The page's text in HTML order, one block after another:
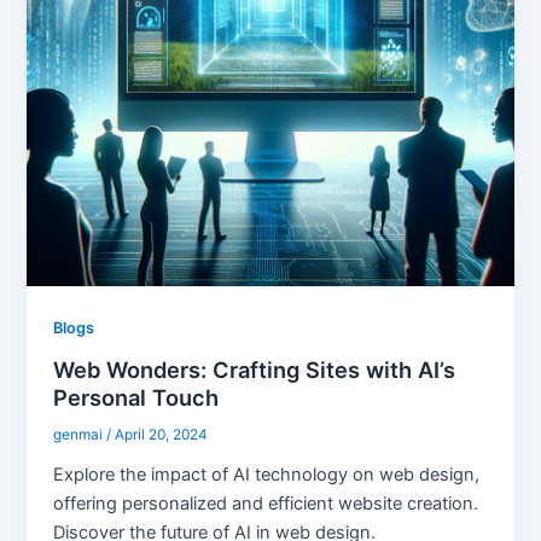
Blogs
Web Wonders: Crafting Sites with AI’s
Personal Touch
genmai/April 20, 2024
Explore the impact of AI technology on web design,
offering personalized and efficient website creation.
Discover the future of AI in web design.